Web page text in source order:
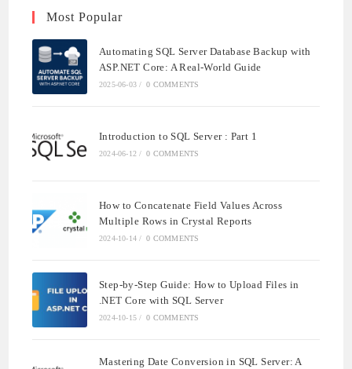
Most Popular
Automating SQL Server Database Backup with
ASP.NET Core: A Real-World Guide
2025-06-03 / 0 COMMENTS
Introduction to SQL Server : Part 1
2024-06-12 / 0 COMMENTS
How to Concatenate Field Values Across
Multiple Rows in Crystal Reports
2024-10-14 / 0 COMMENTS
Step-by-Step Guide: How to Upload Files in
.NET Core with SQL Server
2024-10-15 / 0 COMMENTS
Mastering Date Conversion in SQL Server: A